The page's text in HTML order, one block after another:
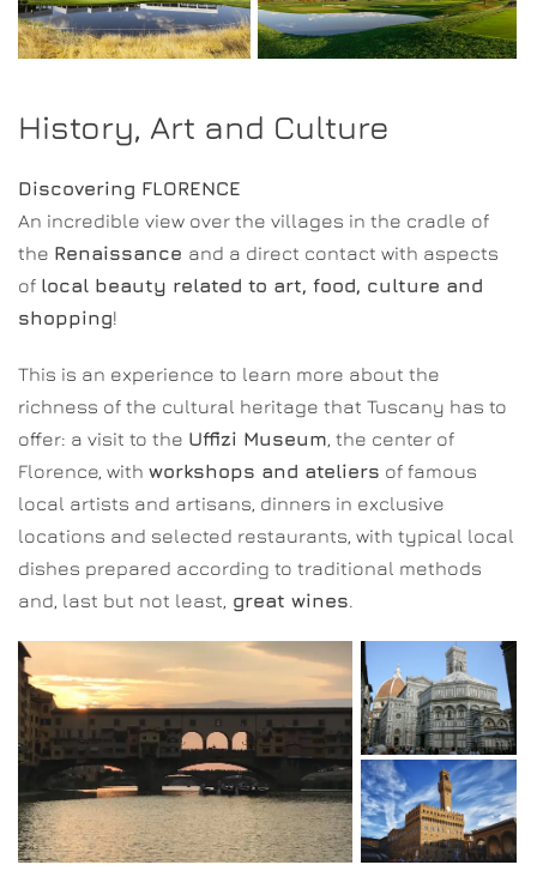
History, Art and Culture
Discovering FLORENCE
An incredible view over the villages in the cradle of
the Renaissance and a direct contact with aspects
of local beauty related to art, food, culture and
shopping!
This is an experience to learn more about the
richness of the cultural heritage that Tuscany has to
offer: a visit to the Uffizi Museum , the center of
Florence, with workshops and ateliers of famous
local artists and artisans, dinners in exclusive
locations and selected restaurants, with typical local
dishes prepared according to traditional methods
and, last but not least, great wines